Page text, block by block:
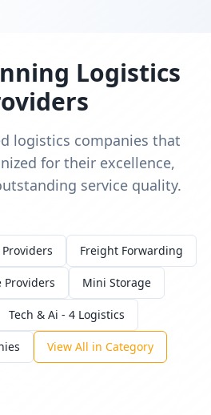
Logistics
logistics companies that
for their excellence,
service quality.
Providers Freight Forwarding
Providers Mini Storage
Tech & Ai - 4 Logistics
View All in Category